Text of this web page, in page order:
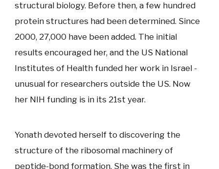
structural biology. Before then, a few hundred
protein structures had been determined. Since
2000, 27,000 have been added. The initial
results encouraged her, and the US National
Institutes of Health funded her work in Israel -
unusual for researchers outside the US. Now
her NIH funding is in its 21st year.
Yonath devoted herself to discovering the
structure of the ribosomal machinery of
peptide-bond formation. She was the first in